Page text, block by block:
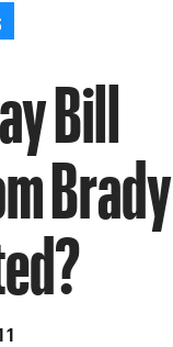
Bill
Brady